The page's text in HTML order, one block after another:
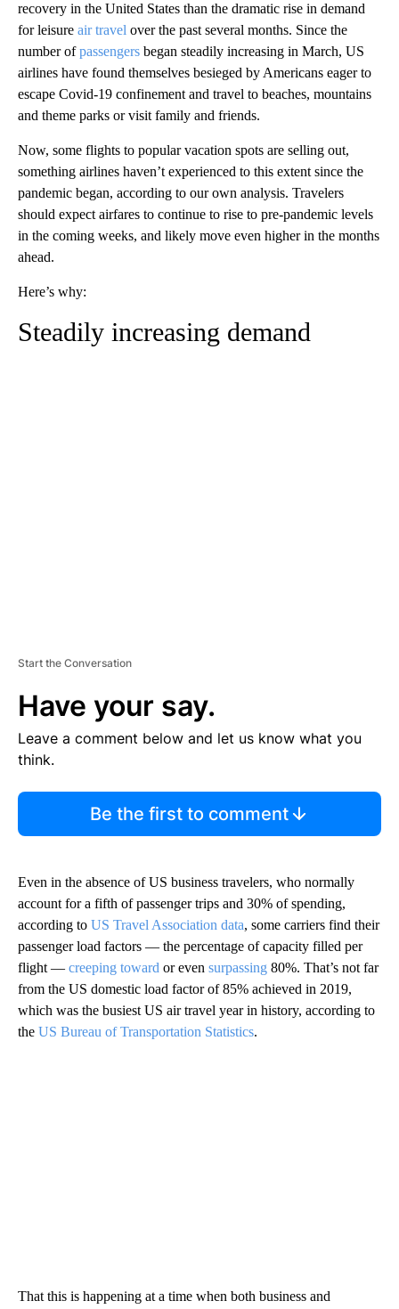
recovery in the United States than the dramatic rise in demand
for leisure air travel over the past several months. Since the
number ofpassengers began steadily increasing in March, US
airlines have found themselves besieged by Americans eager to
escape Covid-19 confinement and travel to beaches, mountains
and theme parks or visit family and friends.
Now, some flights to popular vacation spots are selling out,
something airlines haven’t experienced to this extent since the
pandemic began, according to our own analysis. Travelers
should expect airfares to continue to rise to pre-pandemic levels
in the coming weeks, and likely move even higher in the months
ahead.
Here’s why:
Steadily increasing demand
Start the Conversation
Have your say.
Leave a comment below and let us know what you
think.
Be the first to comment
Even in the absence of US business travelers, who normally
account for a fifth of passenger trips and 30% of spending,
according to US Travel Association data, some carriers find their
passenger load factors — the percentage of capacity filled per
flight — creeping toward or even surpassing 80%. That’s not far
from the US domestic load factor of 85% achieved in 2019,
which was the busiest US air travel year in history, according to
the US Bureau of Transportation Statistics.
That this is happening at a time when both business and